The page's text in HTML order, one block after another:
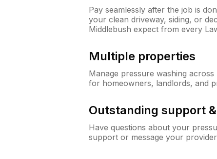
Pay seamlessly after the job is
your clean driveway, siding, or
Middlebush expect from every
Multiple properties
Manage pressure washing
for homeowners, landlords, and
Outstanding support
Have questions about your
support or message your